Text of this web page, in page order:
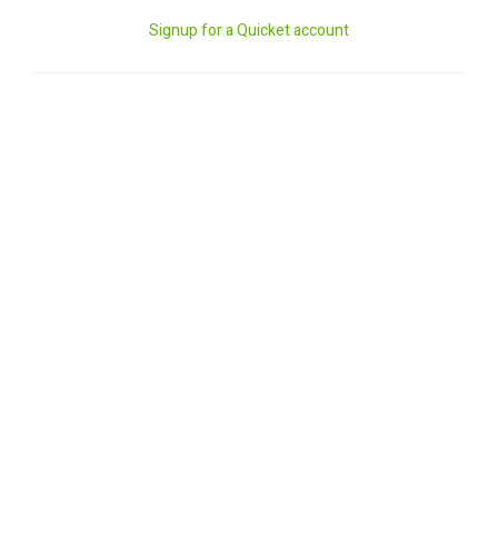
Signup for a Quicket account